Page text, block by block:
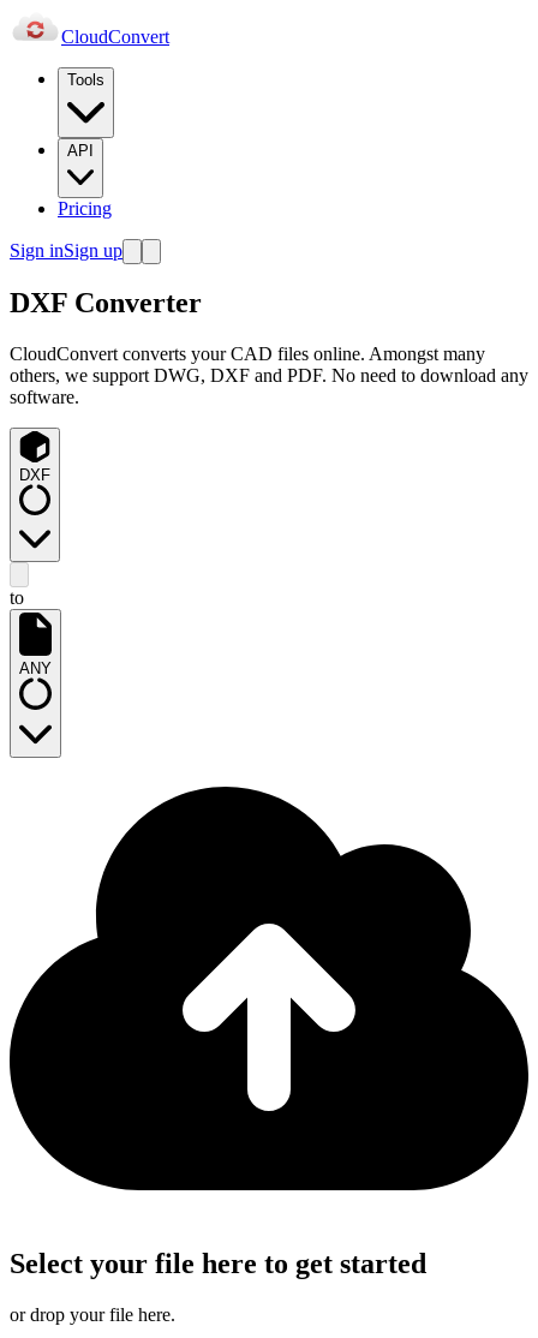
CloudConvert
Tools
API
Pricing
Sign inSign up
DXF Converter
CloudConvert converts your CAD files online. Amongst many
others, we support DWG, DXF and PDF. No need to download any
software.
DXF
to
ANY
Select your file here to get started
or drop your file here.